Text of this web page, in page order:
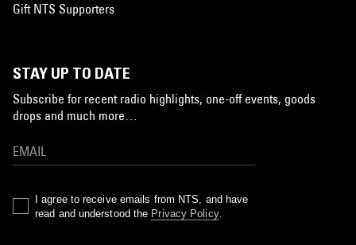
Gift NTS Supporters
STAY UP TO DATE
Subscribe for recent radio highlights, one-off events, goods
drops and much more…
I agree to receive emails from NTS, and have
read and understood the Privacy Policy.